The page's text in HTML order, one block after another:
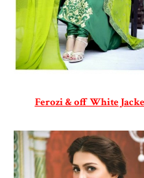
Ferozi & off White